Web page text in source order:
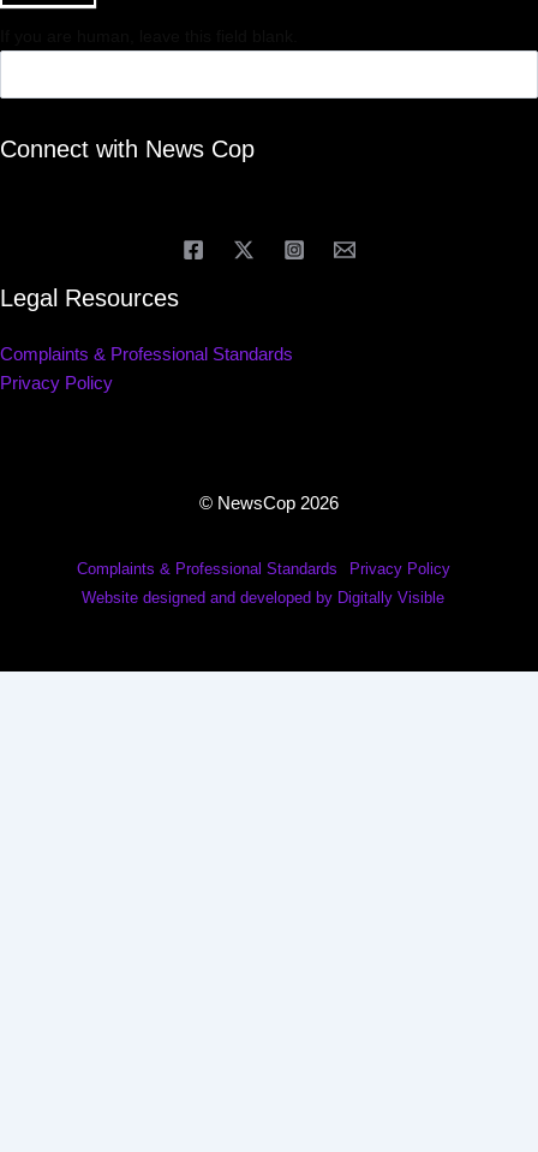
Connect with News Cop
Legal Resources
Complaints & Professional Standards
Privacy Policy
© NewsCop 2026
Complaints & Professional Standards
Privacy Policy
Website designed and developed by Digitally Visible